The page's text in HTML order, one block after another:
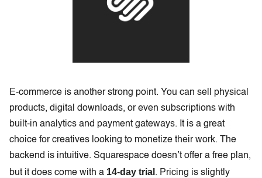
E-commerce is another strong point. You can sell physical
products, digital downloads, or even subscriptions with
built-in analytics and payment gateways. It is a great
choice for creatives looking to monetize their work. The
backend is intuitive. Squarespace doesn’t offer a free plan,
but it does come with a 14-day trial . Pricing is slightly